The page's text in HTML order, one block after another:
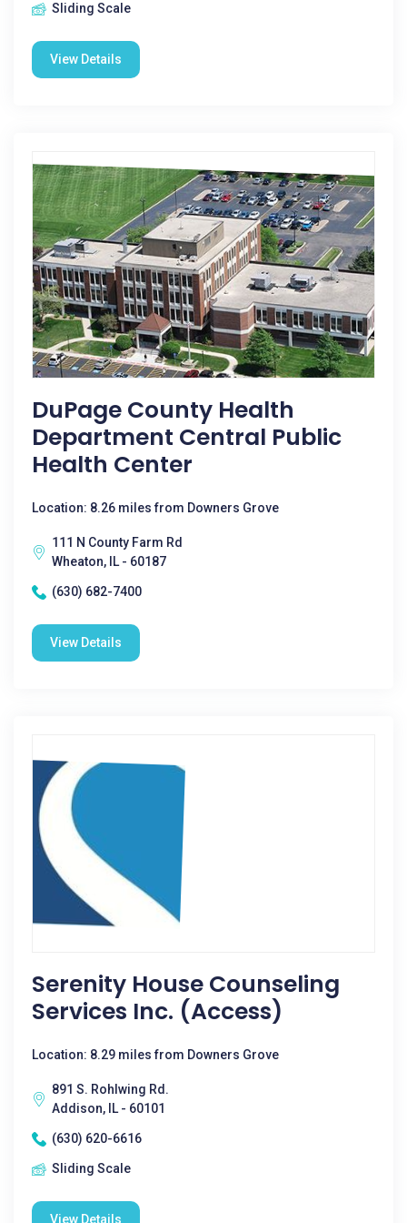
Sliding Scale
View Details
DuPage County Health
Department Central Public
Health Center
Location: 8.26 miles from Downers Grove
111 N County Farm Rd
Wheaton, IL - 60187
(630) 682-7400
View Details
Serenity House Counseling
Services Inc. (Access)
Location: 8.29 miles from Downers Grove
891 S. Rohlwing Rd.
Addison, IL - 60101
(630) 620-6616
Sliding Scale
View Details